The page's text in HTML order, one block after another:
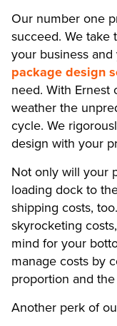
Our number one
succeed. We take
your business
package design
need. With Ernest
weather the
cycle. We
design with your
Not only will your
loading dock to
shipping costs,
skyrocketing
mind for your
manage costs by
proportion and
Another perk of